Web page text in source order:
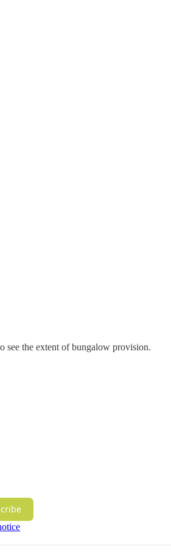
see the extent of bungalow provision.